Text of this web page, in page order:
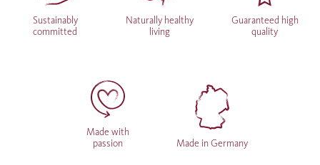
Sustainably
committed
Naturally healthy
living
Guaranteed high
quality
Made with
passion
Made in Germany